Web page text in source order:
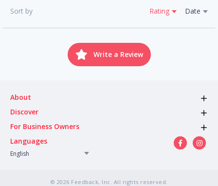
Sort by Rating Date
Write a Review
About
Discover
For Business Owners
Languages
English
© 2026 Feedback, Inc. All rights reserved.